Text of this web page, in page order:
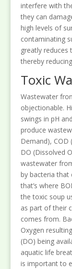
interfere with
they can
high levels of
contaminating
greatly
thereby
Toxic
Wastewater
objectionable.
swings in pH
produce
Demand), COD
DO (Dissolved
wastewater
by bacteria that
that’s where
the toxic soup
as part of their
comes from.
Oxygen
(DO) being
aquatic life
is important to